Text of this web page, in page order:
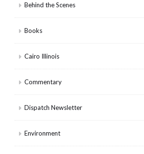
Behind the Scenes
Books
Cairo Illinois
Commentary
Dispatch Newsletter
Environment